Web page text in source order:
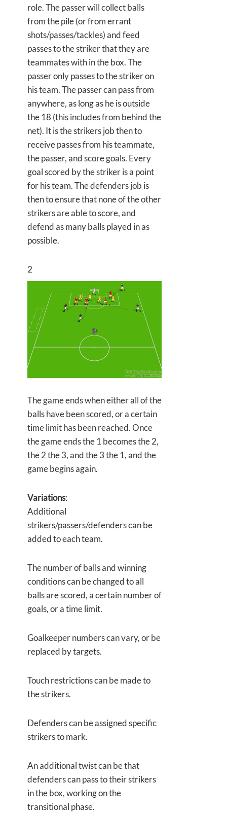
role. The passer will collect balls
from the pile (or from errant
shots/passes/tackles) and feed
passes to the striker that they are
teammates with in the box. The
passer only passes to the striker on
his team. The passer can pass from
anywhere, as long as he is outside
the 18 (this includes from behind the
net). It is the strikers job then to
receive passes from his teammate,
the passer, and score goals. Every
goal scored by the striker is a point
for his team. The defenders job is
then to ensure that none of the other
strikers are able to score, and
defend as many balls played in as
possible.
2
The game ends when either all of the
balls have been scored, or a certain
time limit has been reached. Once
the game ends the 1 becomes the 2,
the 2 the 3, and the 3 the 1, and the
game begins again.
Variations:
Additional
strikers/passers/defenders can be
added to each team.
The number of balls and winning
conditions can be changed to all
balls are scored, a certain number of
goals, or a time limit.
Goalkeeper numbers can vary, or be
replaced by targets.
Touch restrictions can be made to
the strikers.
Defenders can be assigned specific
strikers to mark.
An additional twist can be that
defenders can pass to their strikers
in the box, working on the
transitional phase.